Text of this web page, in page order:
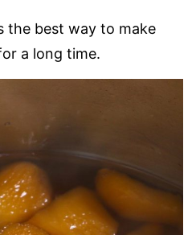
the best way to make
a long time.